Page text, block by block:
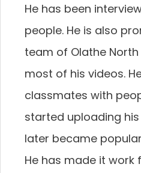
He has been
people. He is also
team of Olathe
most of his videos.
classmates with
started uploading
later became
He has made it